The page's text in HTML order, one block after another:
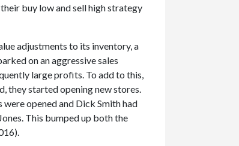
buy low and sell high strategy
adjustments to its inventory, a
on an aggressive sales
large profits. To add to this,
they started opening new stores.
opened and Dick Smith had
This bumped up both the